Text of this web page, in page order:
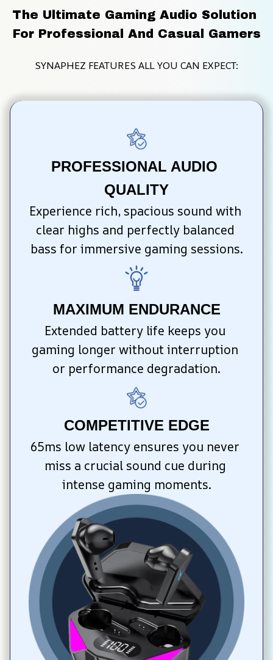
The Ultimate Gaming Audio Solution
For Professional And Casual Gamers
SYNAPHEZ FEATURES ALL YOU CAN EXPECT:
PROFESSIONAL AUDIO
QUALITY
Experience rich, spacious sound with
clear highs and perfectly balanced
bass for immersive gaming sessions.
MAXIMUM ENDURANCE
Extended battery life keeps you
gaming longer without interruption
or performance degradation.
COMPETITIVE EDGE
65ms low latency ensures you never
miss a crucial sound cue during
intense gaming moments.